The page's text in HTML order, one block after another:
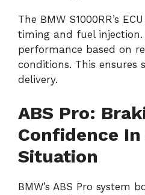
The BMW S1000RR’s
timing and fuel
performance based on
conditions. This ensures
delivery.
ABS Pro:
Confidence In
Situation
BMW’s ABS Pro system